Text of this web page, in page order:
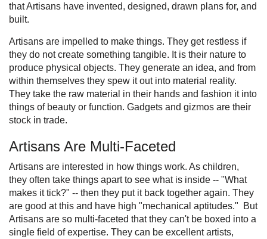
that Artisans have invented, designed, drawn plans for, and
built.
Artisans are impelled to make things. They get restless if
they do not create something tangible. It is their nature to
produce physical objects. They generate an idea, and from
within themselves they spew it out into material reality.
They take the raw material in their hands and fashion it into
things of beauty or function. Gadgets and gizmos are their
stock in trade.
Artisans Are Multi-Faceted
Artisans are interested in how things work. As children,
they often take things apart to see what is inside -- "What
makes it tick?" -- then they put it back together again. They
are good at this and have high "mechanical aptitudes." But
Artisans are so multi-faceted that they can't be boxed into a
single field of expertise. They can be excellent artists,